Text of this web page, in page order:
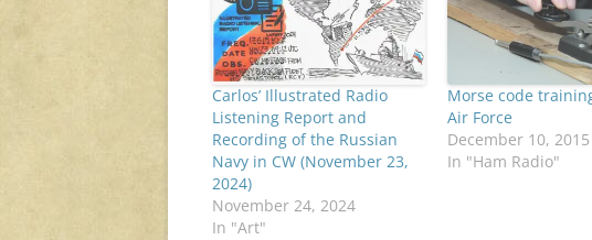
Carlos’ Illustrated Radio
Listening Report and
Recording of the Russian
Navy in CW (November 23,
2024)
November 24, 2024
In "Art"
Morse code
Air Force
December 10, 2015
In "Ham Radio"